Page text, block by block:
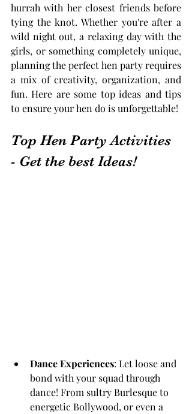
hurrah with her closest friends before
tying the knot. Whether you're after a
wild night out, a relaxing day with the
girls, or something completely unique,
planning the perfect hen party requires
a mix of creativity, organization, and
fun. Here are some top ideas and tips
to ensure your hen do is unforgettable!
Top Hen Party Activities
- Get the best Ideas!
Dance Experiences: Let loose and
bond with your squad through
dance! From sultry Burlesque to
energetic Bollywood, or even a